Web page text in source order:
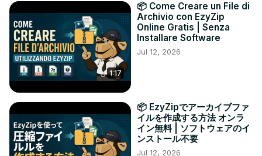
1:17
📦 Come Creare un File di
Archivio con EzyZip
Online Gratis | Senza
Installare Software
Jul 12, 2026
📦 EzyZipでアーカイブファ
イルを作成する方法 オンラ
イン無料 | ソフトウェアのイ
ンストール不要
Jul 12, 2026